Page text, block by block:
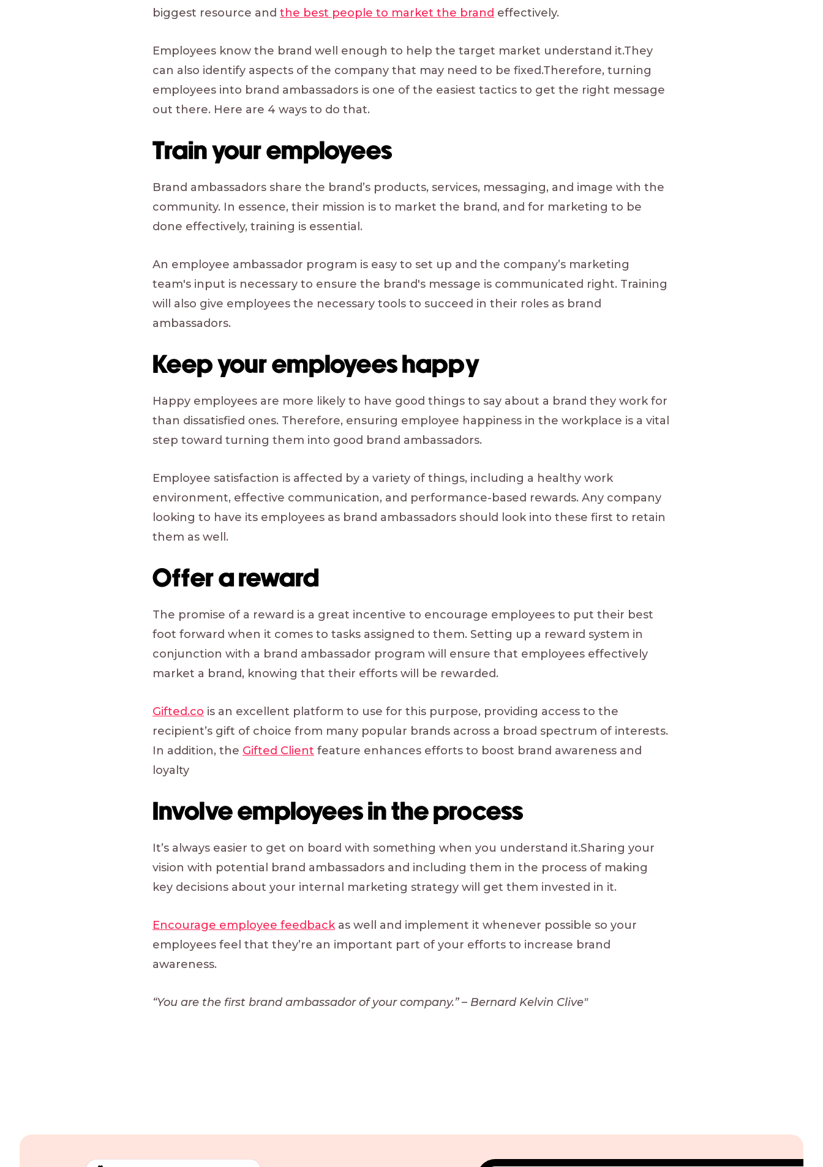
biggest resource and the best people to market the brand effectively.
Employees know the brand well enough to help the target market understand it.They
can also identify aspects of the company that may need to be fixed.Therefore, turning
employees into brand ambassadors is one of the easiest tactics to get the right message
out there. Here are 4 ways to do that.
Train your employees
Brand ambassadors share the brand’s products, services, messaging, and image with the
community. In essence, their mission is to market the brand, and for marketing to be
done effectively, training is essential.
An employee ambassador program is easy to set up and the company’s marketing
team's input is necessary to ensure the brand's message is communicated right. Training
will also give employees the necessary tools to succeed in their roles as brand
ambassadors.
Keep your employees happy
Happy employees are more likely to have good things to say about a brand they work for
than dissatisfied ones. Therefore, ensuring employee happiness in the workplace is a vital
step toward turning them into good brand ambassadors.
Employee satisfaction is affected by a variety of things, including a healthy work
environment, effective communication, and performance-based rewards. Any company
looking to have its employees as brand ambassadors should look into these first to retain
them as well.
Offer a reward
The promise of a reward is a great incentive to encourage employees to put their best
foot forward when it comes to tasks assigned to them. Setting up a reward system in
conjunction with a brand ambassador program will ensure that employees effectively
market a brand, knowing that their efforts will be rewarded.
Gifted.co is an excellent platform to use for this purpose, providing access to the
recipient’s gift of choice from many popular brands across a broad spectrum of interests.
In addition, the Gifted Client feature enhances efforts to boost brand awareness and
loyalty
Involve employees in the process
It’s always easier to get on board with something when you understand it.Sharing your
vision with potential brand ambassadors and including them in the process of making
key decisions about your internal marketing strategy will get them invested in it.
Encourage employee feedbackas well and implement it whenever possible so your
employees feel that they’re an important part of your efforts to increase brand
awareness.
“You are the first brand ambassador of your company.” – Bernard Kelvin Clive"